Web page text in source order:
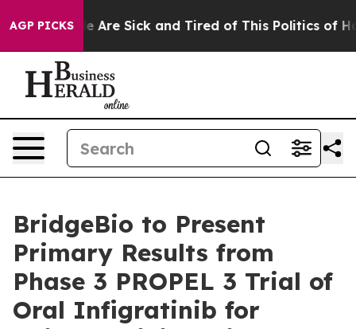
AGP PICKS
“People Are Sick and Tired of This Politics of
BridgeBio to Present
Primary Results from
Phase 3 PROPEL 3 Trial of
Oral Infigratinib for